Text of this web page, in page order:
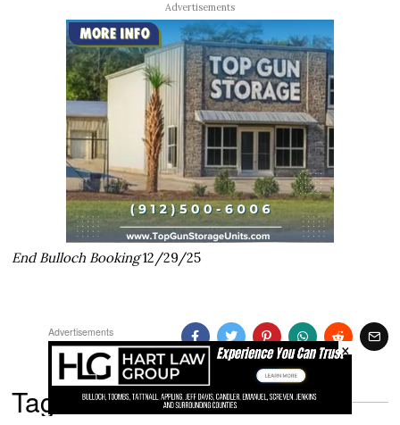
Advertisements
End Bulloch Booking12/29/25
Tags:
Advertisements
×